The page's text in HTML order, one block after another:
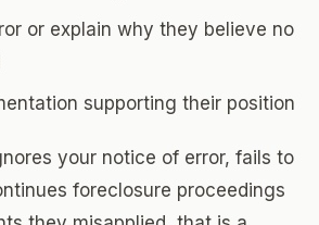
or explain why they believe no
supporting their position
your notice of error, fails to
foreclosure proceedings